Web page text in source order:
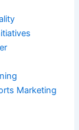
Marketing